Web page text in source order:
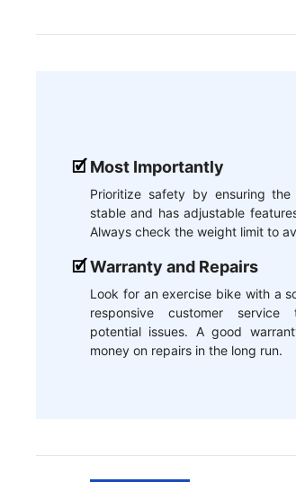
Most Importantly
Prioritize safety by ensuring
stable and has adjustable
Always check the weight limit to
Warranty and Repairs
Look for an exercise bike with a
responsive customer
potential issues. A good
money on repairs in the long run.